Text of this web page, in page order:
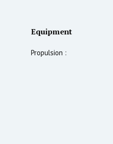
Equipment
Propulsion :